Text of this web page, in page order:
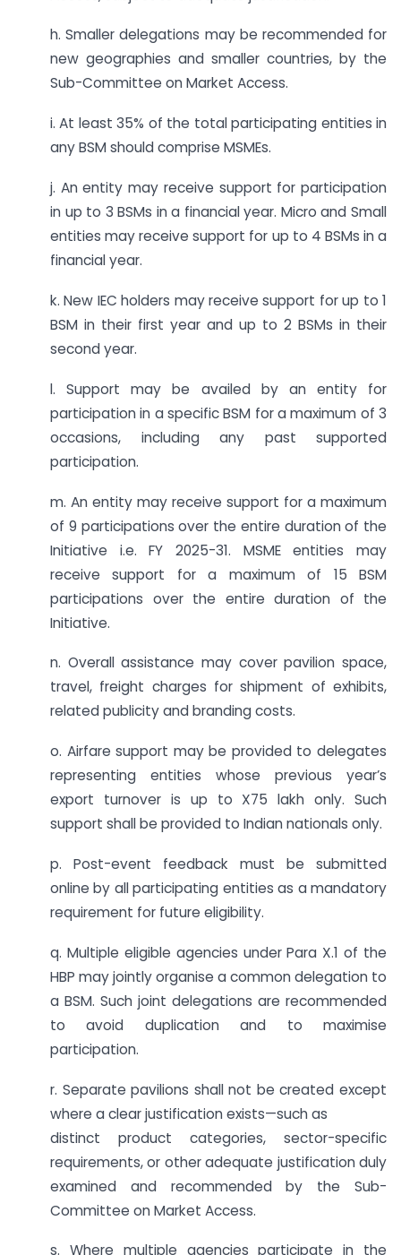
h. Smaller delegations may be recommended for
new geographies and smaller countries, by the
Sub-Committee on Market Access.
i. At least 35% of the total participating entities in
any BSM should comprise MSMEs.
j. An entity may receive support for participation
in up to 3 BSMs in a financial year. Micro and Small
entities may receive support for up to 4 BSMs in a
financial year.
k. New IEC holders may receive support for up to 1
BSM in their first year and up to 2 BSMs in their
second year.
l. Support may be availed by an entity for
participation in a specific BSM for a maximum of 3
occasions, including any past supported
participation.
m. An entity may receive support for a maximum
of 9 participations over the entire duration of the
Initiative i.e. FY 2025-31. MSME entities may
receive support for a maximum of 15 BSM
participations over the entire duration of the
Initiative.
n. Overall assistance may cover pavilion space,
travel, freight charges for shipment of exhibits,
related publicity and branding costs.
o. Airfare support may be provided to delegates
representing entities whose previous year’s
export turnover is up to X75 lakh only. Such
support shall be provided to Indian nationals only.
p. Post-event feedback must be submitted
online by all participating entities as a mandatory
requirement for future eligibility.
q. Multiple eligible agencies under Para X.1 of the
HBP may jointly organise a common delegation to
a BSM. Such joint delegations are recommended
to avoid duplication and to maximise
participation.
r. Separate pavilions shall not be created except
where a clear justification exists—such as
distinct product categories, sector-specific
requirements, or other adequate justification duly
examined and recommended by the Sub-
Committee on Market Access.
s. Where multiple agencies participate in the